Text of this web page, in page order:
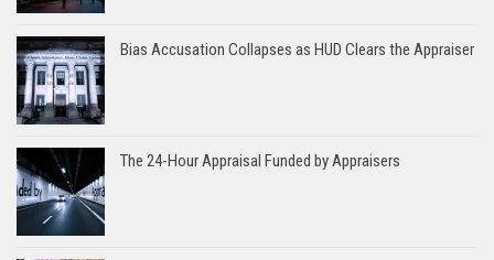
Bias Accusation Collapses as HUD Clears the Appraiser
The 24-Hour Appraisal Funded by Appraisers